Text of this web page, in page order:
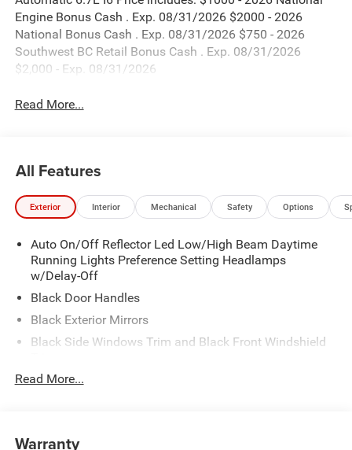
Engine Bonus Cash . Exp. 08/31/2026 $2000 - 2026
National Bonus Cash . Exp. 08/31/2026 $750 - 2026
Southwest BC Retail Bonus Cash . Exp. 08/31/2026
$2,000 - Exp. 08/31/2026
Read More...
All Features
Exterior Interior Mechanical Safety Options
Auto On/Off Reflector Led Low/High Beam Daytime
Running Lights Preference Setting Headlamps
w/Delay-Off
Black Door Handles
Black Exterior Mirrors
Black Side Windows Trim and Black Front Windshield
Black Wheel Center Hub
Exterior Mirrors w/Clearance Lights
Read More...
Warranty